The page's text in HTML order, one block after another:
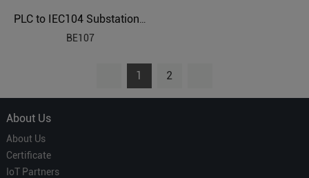
BE107
1 2
About Us
About Us
Certificate
IoT Partners